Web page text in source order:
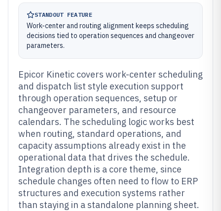
STANDOUT FEATURE
Work-center and routing alignment keeps scheduling
decisions tied to operation sequences and changeover
parameters.
Epicor Kinetic covers work-center scheduling
and dispatch list style execution support
through operation sequences, setup or
changeover parameters, and resource
calendars. The scheduling logic works best
when routing, standard operations, and
capacity assumptions already exist in the
operational data that drives the schedule.
Integration depth is a core theme, since
schedule changes often need to flow to ERP
structures and execution systems rather
than staying in a standalone planning sheet.